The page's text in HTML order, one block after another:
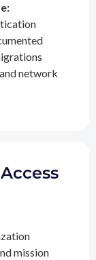
network
mission